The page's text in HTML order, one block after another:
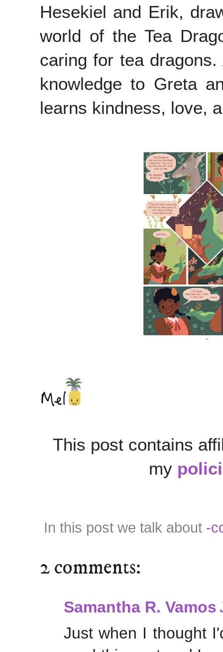
Hesekiel and Erik,
world of the Tea
caring for tea
knowledge to Greta
learns kindness, love,
This post contains
my
In this post we talk about -
2 comments:
Samantha R. Vamos
Just when I thought